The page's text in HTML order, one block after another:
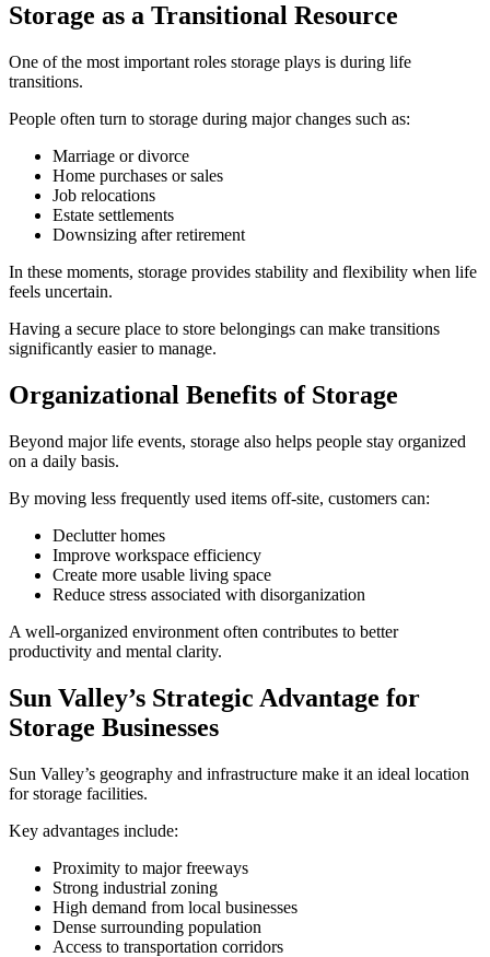
Storage as a Transitional Resource
One of the most important roles storage plays is during life
transitions.
People often turn to storage during major changes such as:
Marriage or divorce
Home purchases or sales
Job relocations
Estate settlements
Downsizing after retirement
In these moments, storage provides stability and flexibility when life
feels uncertain.
Having a secure place to store belongings can make transitions
significantly easier to manage.
Organizational Benefits of Storage
Beyond major life events, storage also helps people stay organized
on a daily basis.
By moving less frequently used items off-site, customers can:
Declutter homes
Improve workspace efficiency
Create more usable living space
Reduce stress associated with disorganization
A well-organized environment often contributes to better
productivity and mental clarity.
Sun Valley’s Strategic Advantage for
Storage Businesses
Sun Valley’s geography and infrastructure make it an ideal location
for storage facilities.
Key advantages include:
Proximity to major freeways
Strong industrial zoning
High demand from local businesses
Dense surrounding population
Access to transportation corridors